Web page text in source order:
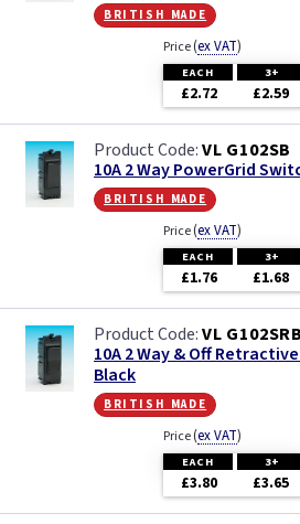
british made
Price(ex VAT)
EACH 3+
£2.72 £2.59
VL G102SB
10A 2 Way PowerGrid
british made
Price(ex VAT)
EACH 3+
£1.76 £1.68
VL G102SRB
10A 2 Way & Off
Black
british made
Price(ex VAT)
EACH 3+
£3.80 £3.65